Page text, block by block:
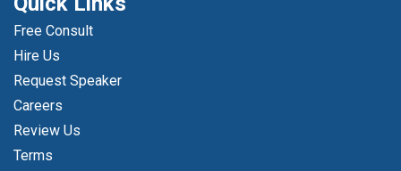
Free Consult
Hire Us
Request Speaker
Careers
Review Us
Terms